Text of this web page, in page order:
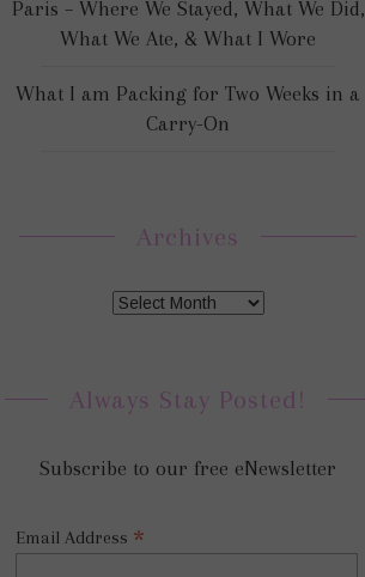
Paris – Where We Stayed, What We Did,
What We Ate, & What I Wore
What I am Packing for Two Weeks in a
Carry-On
Archives
Always Stay Posted!
Subscribe to our free eNewsletter
Email Address *